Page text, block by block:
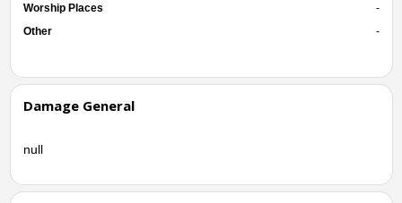
Worship Places
-
Other
-
Damage General
null